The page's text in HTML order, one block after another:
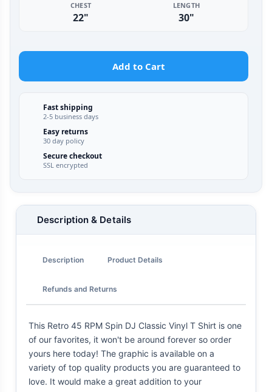
CHEST
22"
LENGTH
30"
Add to Cart
Fast shipping
2-5 business days
Easy returns
30 day policy
Secure checkout
SSL encrypted
Description & Details
Description Product Details
Refunds and Returns
This Retro 45 RPM Spin DJ Classic Vinyl T Shirt is one
of our favorites, it won't be around forever so order
yours here today! The graphic is available on a
variety of top quality products you are guaranteed to
love. It would make a great addition to your